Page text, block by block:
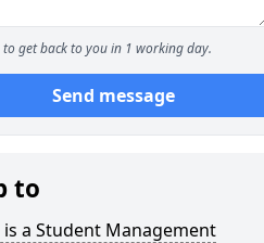
to get back to you in 1 working day.
Send message
to
is a Student Management